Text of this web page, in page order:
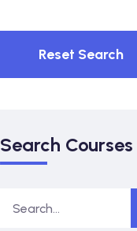
Reset Search
Search Courses